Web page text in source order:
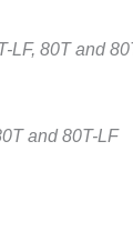
LF, 80T and
and 80T-LF